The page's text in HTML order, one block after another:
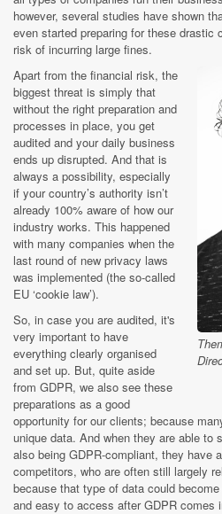
however, several studies have shown
even started preparing for these drastic
risk of incurring large fines.
Apart from the financial risk, the
biggest threat is simply that
without the right preparation and
processes in place, you get
audited and your daily business
ends up disrupted. And that is
always a possibility, especially
if your country’s authority isn’t
already 100% aware of how our
industry works. This happened
with many companies when the
last round of new privacy laws
was implemented (the so-called
EU ‘cookie law’).
So, in case you are audited, it's
very important to have
everything clearly organised
and set up. But, quite aside
from GDPR, we also see these
preparations as a good
opportunity for our clients; because
unique data. And when they are able to
also being GDPR-compliant, they have
competitors, who are often still largely
because that type of data could
and easy to access after GDPR comes